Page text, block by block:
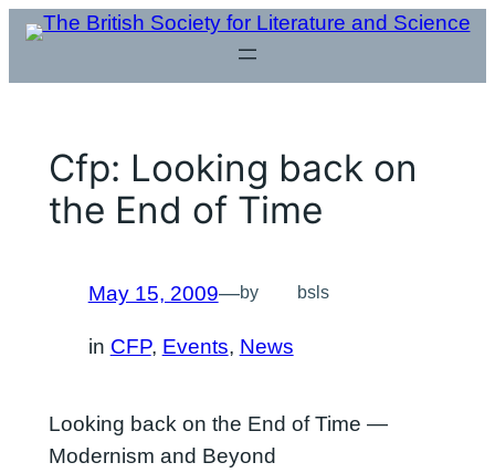
Skip
content
Cfp: Looking back on
the End of Time
May 15, 2009—by bsls
in CFP, Events, News
Looking back on the End of Time —
Modernism and Beyond